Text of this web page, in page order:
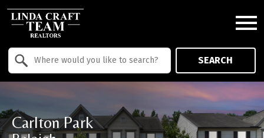
SEARCH
Carlton Park